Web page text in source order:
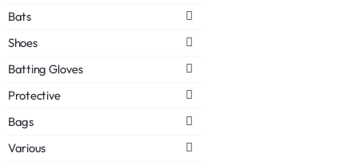
Bats
Shoes
Batting Gloves
Protective
Bags
Various